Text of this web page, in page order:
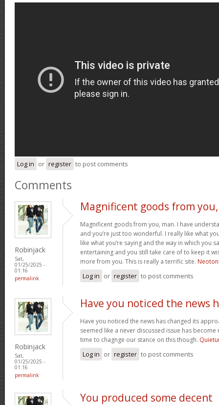
Log in or register to post comments
Comments
Robinjack
Sat,
01/25/2025 -
01:16
permalink
Magnificent goods from you,
Magnificent goods from you, man. I have
and you’re just too wonderful. I really like what
like what you’re saying and the way in which you
entertaining and you still take care of to keep it
more from you. This is really a terrific site.
Log in or register to post comments
Robinjack
Sat,
01/25/2025 -
01:16
permalink
Have you noticed the news
Have you noticed the news has changed its
seemed like a never discussed issue has become
time to chagnge our stance on this though.
Log in or register to post comments
You produced some decent